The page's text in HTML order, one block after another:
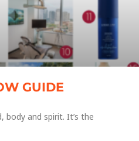
GUIDE
body and spirit. It’s the